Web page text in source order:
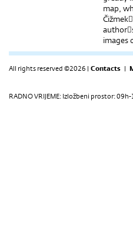
map,
images
All rights reserved ©2026 | Contacts |
RADNO VRIJEME: Izložbeni prostor: